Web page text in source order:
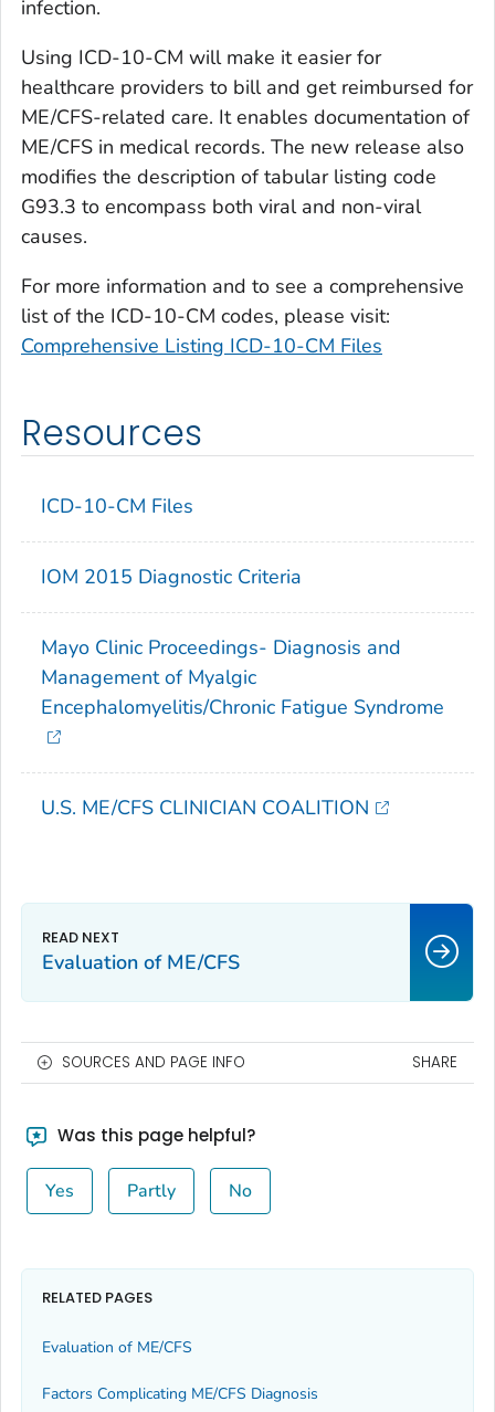
infection.
Using ICD-10-CM will make it easier for
healthcare providers to bill and get reimbursed for
ME/CFS-related care. It enables documentation of
ME/CFS in medical records. The new release also
modifies the description of tabular listing code
G93.3 to encompass both viral and non-viral
causes.
For more information and to see a comprehensive
list of the ICD-10-CM codes, please visit:
Comprehensive Listing ICD-10-CM Files
Resources
ICD-10-CM Files
IOM 2015 Diagnostic Criteria
Mayo Clinic Proceedings- Diagnosis and
Management of Myalgic
Encephalomyelitis/Chronic Fatigue Syndrome
U.S. ME/CFS CLINICIAN COALITION
Evaluation of ME/CFS
SOURCES AND PAGE INFO SHARE
Was this page helpful?
Yes Partly No
RELATED PAGES
Evaluation of ME/CFS
Factors Complicating ME/CFS Diagnosis